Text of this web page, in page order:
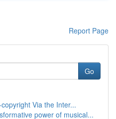
Report Page
Go
Via the Inter...
power of musical...